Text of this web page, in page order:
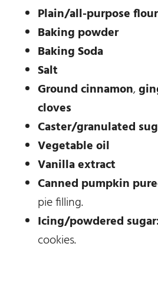
Plain/all-purpose flour
Baking powder
Baking Soda
Salt
Ground cinnamon,
cloves
Caster/granulated
Vegetable oil
Vanilla extract
Canned pumpkin
pie filling.
Icing/powdered
cookies.